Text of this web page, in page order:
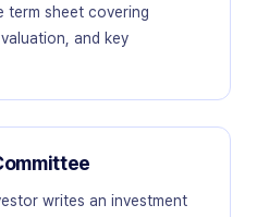
term sheet covering
and key
writes an investment